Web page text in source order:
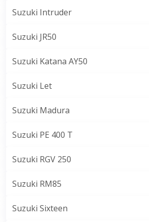
Suzuki Intruder
Suzuki JR50
Suzuki Katana AY50
Suzuki Let
Suzuki Madura
Suzuki PE 400 T
Suzuki RGV 250
Suzuki RM85
Suzuki Sixteen